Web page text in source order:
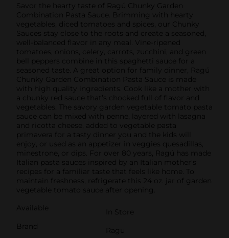
Savor the hearty taste of Ragú Chunky Garden
Combination Pasta Sauce. Brimming with hearty
vegetables, diced tomatoes and spices, our Chunky
Sauces stay close to the roots and create a seasoned,
well-balanced flavor in any meal. Vine-ripened
tomatoes, onions, celery, carrots, zucchini, and green
bell peppers combine in this spaghetti sauce for a
seasoned taste. A great option for family dinner, Ragú
Chunky Garden Combination Pasta Sauce is made
with high quality ingredients. Cook like a mother with
a chunky red sauce that’s chocked full of flavor and
vegetables. The savory garden vegetable tomato pasta
sauce can be mixed with penne, layered with lasagna
and ricotta cheese, added to vegetable pasta
primavera for a tasty dinner you and the kids will
enjoy, or used as an appetizer in veggies quesadillas,
minestrone, or dips. For over 80 years, Ragú has made
Italian pasta sauces inspired by an Italian mother's
recipes for a familiar taste that feels like home. To
maintain freshness, refrigerate this 24 oz. jar of garden
vegetable tomato sauce after opening.
Available
In Store
Brand
Ragu